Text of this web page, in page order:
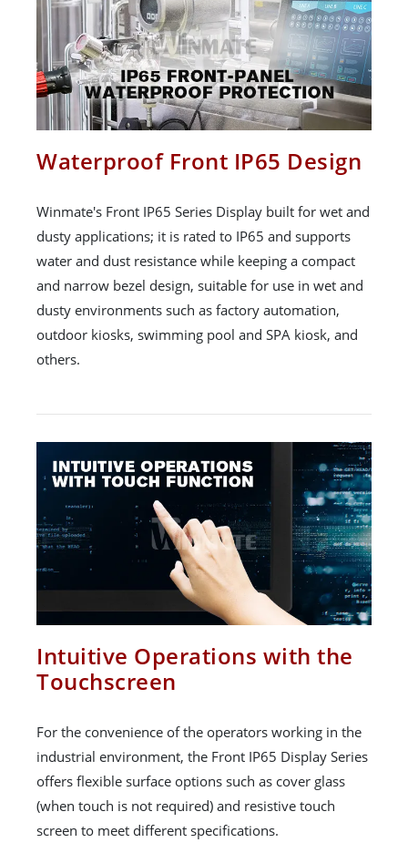
Waterproof Front IP65 Design
Winmate's Front IP65 Series Display built for wet and
dusty applications; it is rated to IP65 and supports
water and dust resistance while keeping a compact
and narrow bezel design, suitable for use in wet and
dusty environments such as factory automation,
outdoor kiosks, swimming pool and SPA kiosk, and
others.
Intuitive Operations with the
Touchscreen
For the convenience of the operators working in the
industrial environment, the Front IP65 Display Series
offers flexible surface options such as cover glass
(when touch is not required) and resistive touch
screen to meet different specifications.